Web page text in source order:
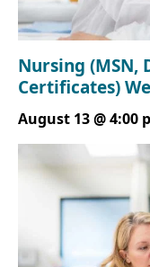
Nursing (MSN,
Certificates)
August 13 @ 4:00